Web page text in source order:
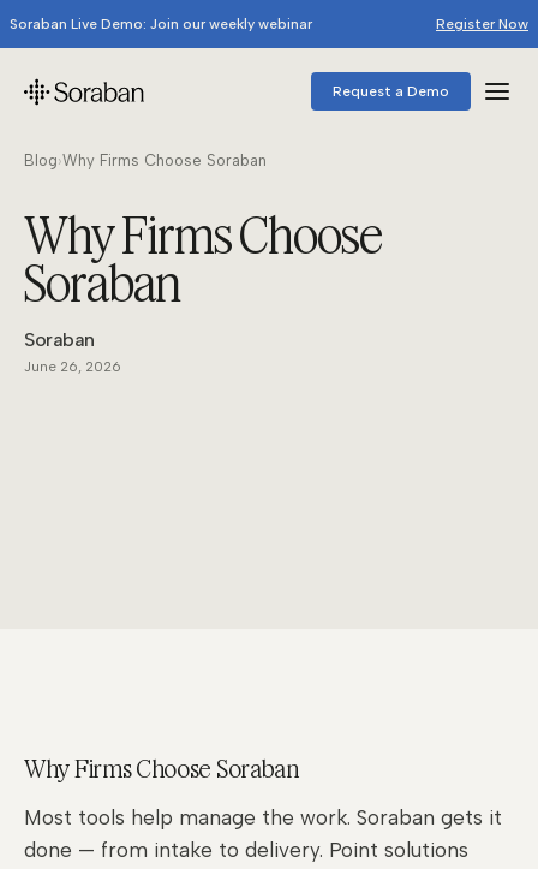
Soraban Live Demo: Join our weekly webinar Register Now
Request a Demo
Blog›Why Firms Choose Soraban
Why Firms Choose
Soraban
Soraban
June 26, 2026
Why Firms Choose Soraban
Most tools help manage the work. Soraban gets it
done — from intake to delivery. Point solutions